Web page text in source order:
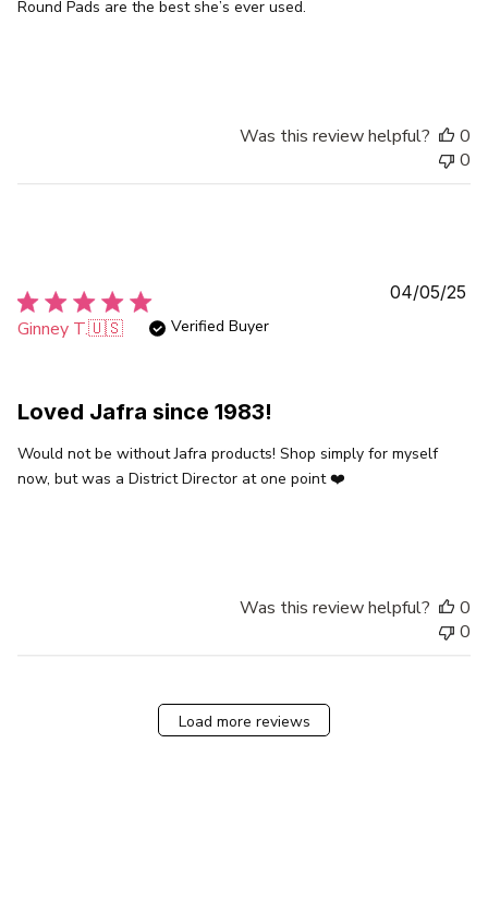
Round Pads are the best she’s ever used.
Was this review helpful?
0
0
Ginney T.🇺🇸 Verified Buyer
Loved Jafra since 1983!
Would not be without Jafra products! Shop simply for myself
now, but was a District Director at one point ❤️
04/05/25
Was this review helpful?
0
0
Load more reviews